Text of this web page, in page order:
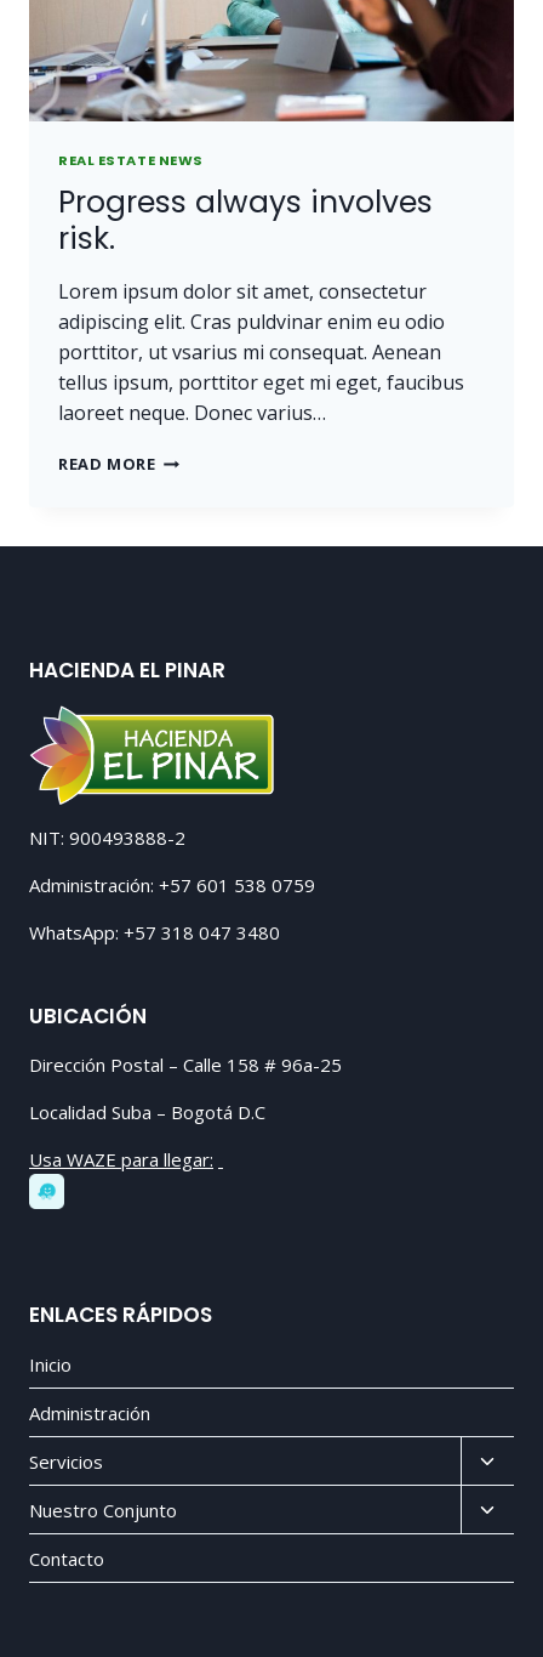
REAL ESTATE NEWS
Progress always involves
risk.
Lorem ipsum dolor sit amet, consectetur
adipiscing elit. Cras puldvinar enim eu odio
porttitor, ut vsarius mi consequat. Aenean
tellus ipsum, porttitor eget mi eget, faucibus
laoreet neque. Donec varius…
READ MOREPROGRESS
HACIENDA EL PINAR
NIT: 900493888-2
Administración: +57 601 538 0759
WhatsApp: +57 318 047 3480
UBICACIÓN
Dirección Postal – Calle 158 # 96a-25
Localidad Suba – Bogotá D.C
Usa WAZE para llegar:
ENLACES RÁPIDOS
Inicio
Administración
Servicios
child
menu
Nuestro Conjunto
child
menu
Contacto